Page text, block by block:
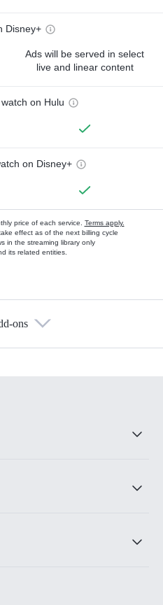
Disney+
Ads will be served in select
live and linear content
on Hulu
on Disney+
price of each service. Terms apply.
effect as of the next billing cycle
in the streaming library only
its related entities.
ons